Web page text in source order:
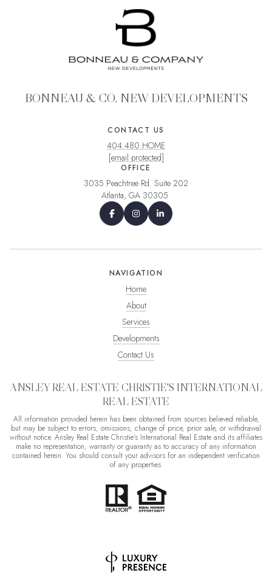
BONNEAU & CO. NEW DEVELOPMENTS
CONTACT US
404.480.HOME
[email protected]
OFFICE
3035 Peachtree Rd. Suite 202
Atlanta, GA 30305
NAVIGATION
Home
About
Services
Developments
Contact Us
ANSLEY REAL ESTATE CHRISTIE'S INTERNATIONAL
REAL ESTATE
All information provided herein has been obtained from sources believed reliable,
but may be subject to errors, omissions, change of price, prior sale, or withdrawal
without notice. Ansley Real Estate Christie's International Real Estate and its affiliates
make no representation, warranty or guaranty as to accuracy of any information
contained herein. You should consult your advisors for an independent verification
of any properties.